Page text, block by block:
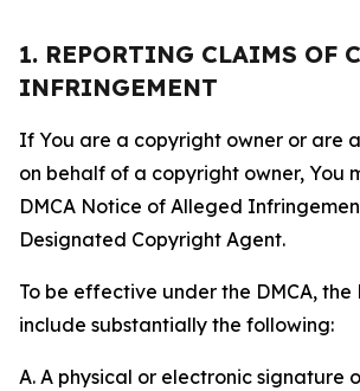
1. REPORTING CLAIMS OF
INFRINGEMENT
If You are a copyright owner or are
on behalf of a copyright owner, You
DMCA Notice of Alleged
Designated Copyright Agent.
To be effective under the DMCA, the
include substantially the following:
A. A physical or electronic signature